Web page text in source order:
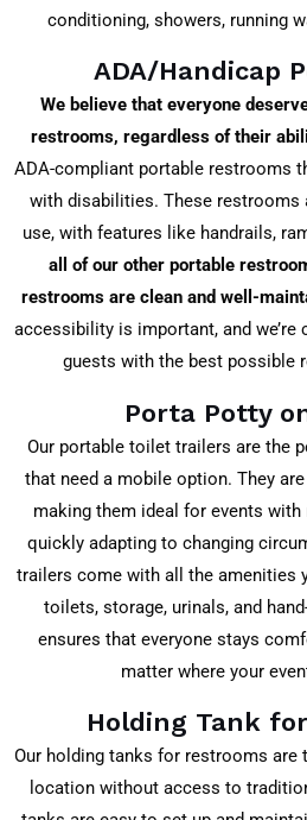
conditioning, showers, running
ADA/Handicap
We believe that everyone
restrooms, regardless of their
ADA-compliant portable restrooms
with disabilities. These restrooms
use, with features like handrails,
all of our other portable
restrooms are clean and well-
accessibility is important, and
guests with the best possible
Porta Potty
Our portable toilet trailers are the
that need a mobile option. They
making them ideal for events
quickly adapting to changing
trailers come with all the amenities
toilets, storage, urinals, and
ensures that everyone stays
matter where your
Holding Tank
Our holding tanks for restrooms
location without access to